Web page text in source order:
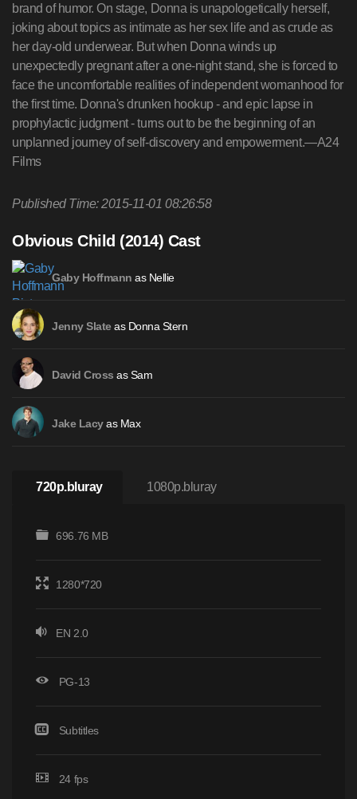
brand of humor. On stage, Donna is unapologetically herself,
joking about topics as intimate as her sex life and as crude as
her day-old underwear. But when Donna winds up
unexpectedly pregnant after a one-night stand, she is forced to
face the uncomfortable realities of independent womanhood for
the first time. Donna's drunken hookup - and epic lapse in
prophylactic judgment - turns out to be the beginning of an
unplanned journey of self-discovery and empowerment.—A24
Films
Published Time: 2015-11-01 08:26:58
Obvious Child (2014) Cast
Gaby Hoffmann as Nellie
Jenny Slateas Donna Stern
David Cross as Sam
Jake Lacyas Max
720p.bluray 1080p.bluray
696.76 MB
1280*720
EN 2.0
PG-13
Subtitles
24 fps